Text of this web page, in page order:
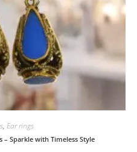
, Ear rings
– Sparkle with Timeless Style